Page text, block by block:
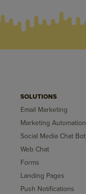
SOLUTIONS
Email Marketing
Marketing Automation
Social Media Chat Bot
Web Chat
Forms
Landing Pages
Push Notifications